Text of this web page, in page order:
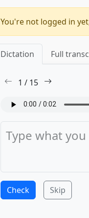
You're not logged in
Dictation Full
1 / 15
Check Skip